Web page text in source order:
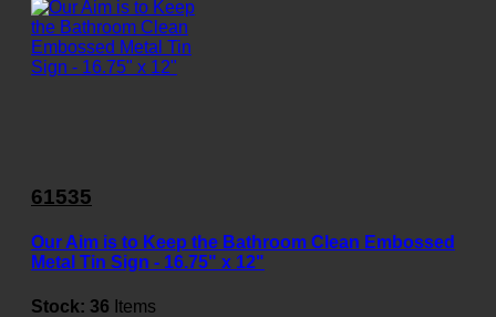
61535
Our Aim is to Keep the Bathroom Clean Embossed
Metal Tin Sign - 16.75" x 12"
Stock: 36 Items